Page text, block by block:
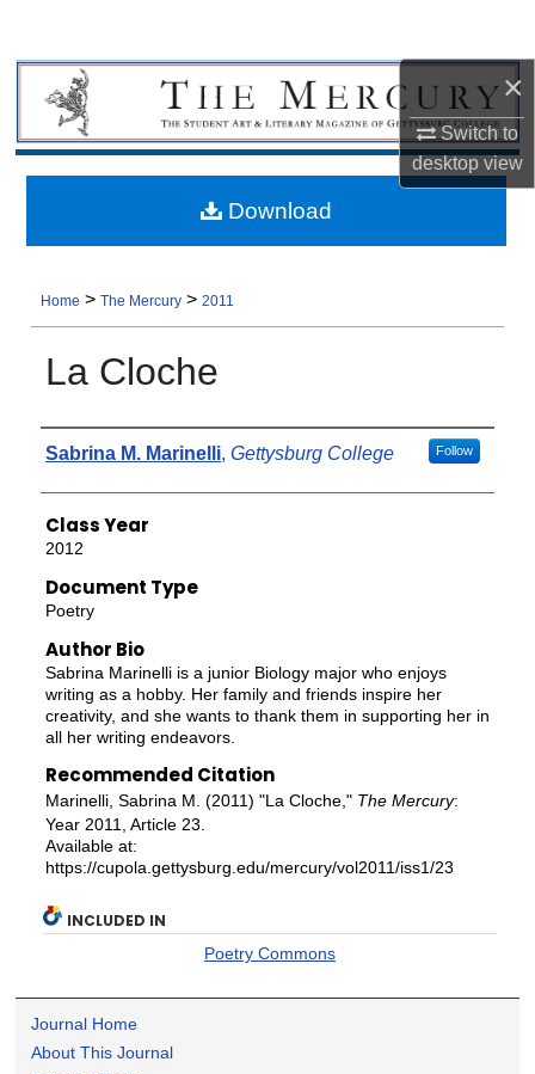
×
Switch to
desktopview
Home >The Mercury >2011
La Cloche
Authors
Sabrina M. Marinelli, Gettysburg College Follow
Class Year
2012
Document Type
Poetry
Author Bio
Sabrina Marinelli is a junior Biology major who enjoys
writing as a hobby. Her family and friends inspire her
creativity, and she wants to thank them in supporting her in
all her writing endeavors.
Recommended Citation
Marinelli, Sabrina M. (2011) "La Cloche," The Mercury:
Year 2011, Article 23.
Available at:
https://cupola.gettysburg.edu/mercury/vol2011/iss1/23
Download
INCLUDED IN
Poetry Commons
Journal Home
About This Journal